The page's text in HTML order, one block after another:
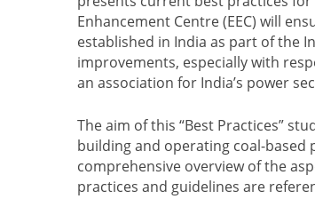
Enhancement Centre (EEC) will
established in India as part of the
improvements, especially with
an association for India’s power
The aim of this “Best Practices”
building and operating coal-based
comprehensive overview of the
practices and guidelines are